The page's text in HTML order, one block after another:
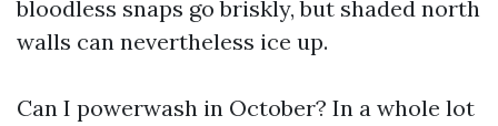
bloodless snaps go briskly, but shaded north
walls can nevertheless ice up.
Can I powerwash in October? In a whole lot